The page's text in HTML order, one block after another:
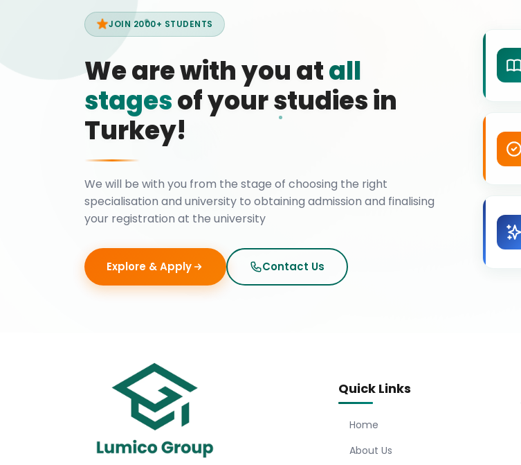
JOIN 2000+ STUDENTS
We are with you atall
stagesof your studies in
Turkey!
We will be with you from the stage of choosing the right
specialisation and university to obtaining admission and finalising
your registration at the university
Explore & Apply Contact Us
Quick Links
Home
About Us